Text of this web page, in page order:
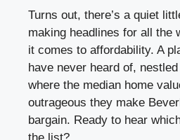
Turns out, there’s a quiet
making headlines for all the
it comes to affordability. A
have never heard of,
where the median home
outrageous they make
bargain. Ready to hear